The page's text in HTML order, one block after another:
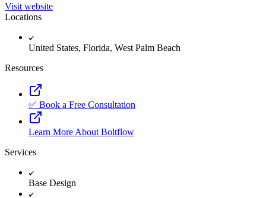
Visit website
Locations
United States, Florida, West Palm Beach
Resources
✅ Book a Free Consultation
Learn More About Boltflow
Services
Base Design